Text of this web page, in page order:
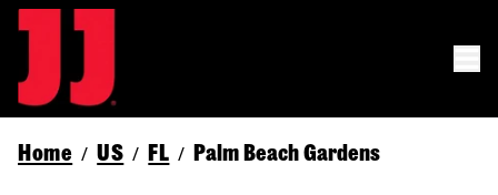
Home / US / FL / Palm Beach Gardens